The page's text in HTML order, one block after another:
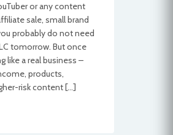
or any content
sale, small brand
probably do not need
tomorrow. But once
like a real business –
products,
risk content […]